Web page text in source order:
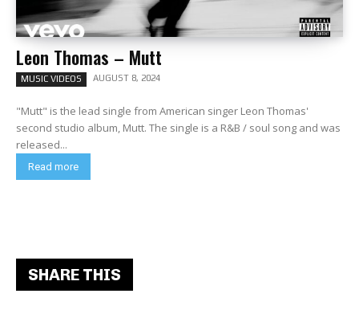
Leon Thomas – Mutt
MUSIC VIDEOS AUGUST 8, 2024
"Mutt" is the lead single from American singer Leon Thomas'
second studio album, Mutt. The single is a R&B / soul song and was
released...
Read more
SHARE THIS